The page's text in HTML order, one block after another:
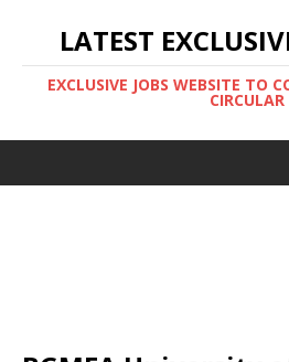
LATEST
EXCLUSIVE JOBS WEBSITE TO
CIRCULAR